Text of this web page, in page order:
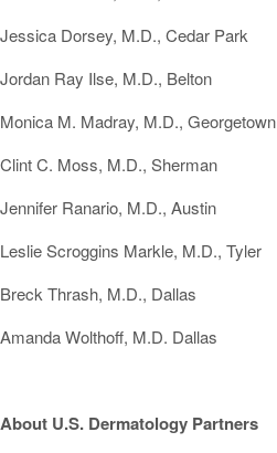
Jessica Dorsey, M.D., Cedar Park
Jordan Ray Ilse, M.D., Belton
Monica M. Madray, M.D., Georgetown
Clint C. Moss, M.D., Sherman
Jennifer Ranario, M.D., Austin
Leslie Scroggins Markle, M.D., Tyler
Breck Thrash, M.D., Dallas
Amanda Wolthoff, M.D. Dallas
About U.S. Dermatology Partners